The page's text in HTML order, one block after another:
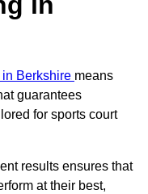
Berkshire means
guarantees
for sports court
results ensures that
at their best,